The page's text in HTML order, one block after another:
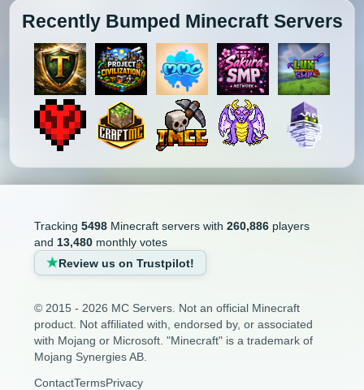
Recently Bumped Minecraft Servers
Tracking 5498Minecraft servers with 260,886players
and 13,480monthly votes
Review us on Trustpilot!
© 2015 - 2026 MC Servers. Not an official Minecraft
product. Not affiliated with, endorsed by, or associated
with Mojang or Microsoft. "Minecraft" is a trademark of
Mojang Synergies AB.
ContactTermsPrivacy